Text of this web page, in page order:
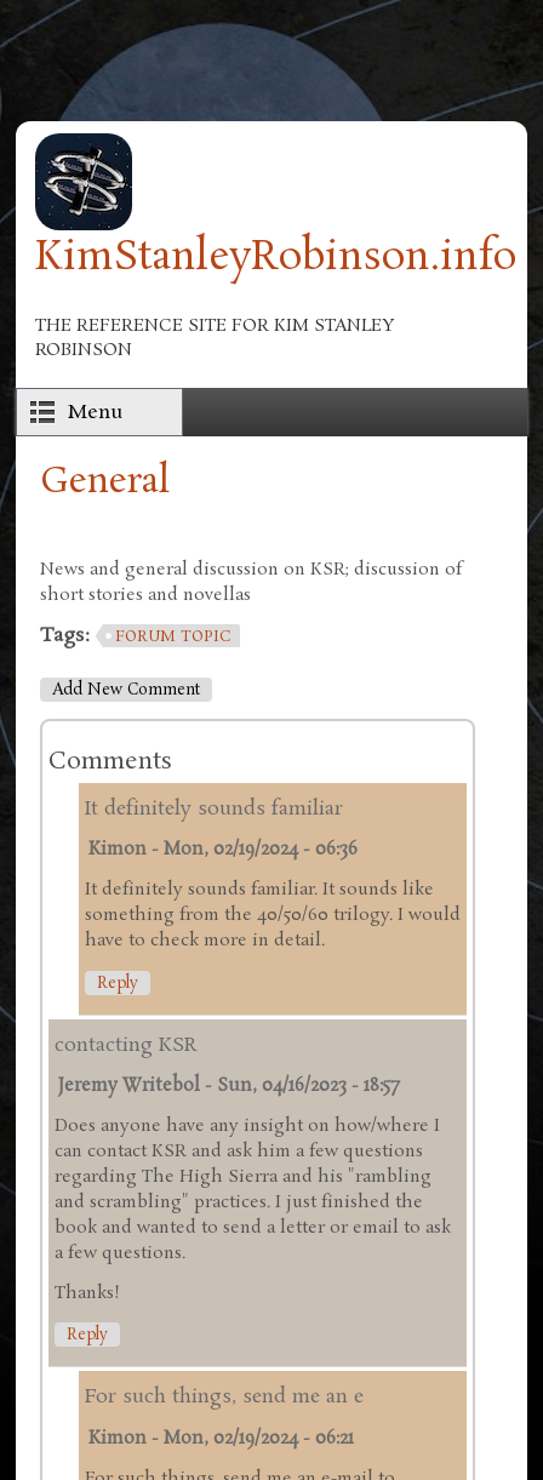
Skip to main content
KimStanleyRobinson.info
THE REFERENCE SITE FOR KIM STANLEY
ROBINSON
Menu
General
News and general discussion on KSR; discussion of
short stories and novellas
Tags: FORUM TOPIC
Add New Comment
Comments
It definitely sounds familiar
Kimon -Mon, 02/19/2024 - 06:36
It definitely sounds familiar. It sounds like
something from the 40/50/60 trilogy. I would
have to check more in detail.
Reply
contacting KSR
Jeremy Writebol - Sun, 04/16/2023 - 18:57
Does anyone have any insight on how/where I
can contact KSR and ask him a few questions
regarding The High Sierra and his "rambling
and scrambling" practices. I just finished the
book and wanted to send a letter or email to ask
a few questions.
Thanks!
Reply
For such things, send me an e
Kimon -Mon, 02/19/2024 - 06:21